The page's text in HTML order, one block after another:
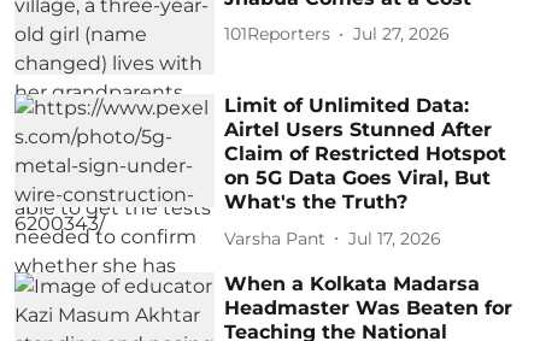
101Reporters Jul 27, 2026
Limit of Unlimited Data:
Airtel Users Stunned After
Claim of Restricted Hotspot
on 5G Data Goes Viral, But
What's the Truth?
Varsha Pant Jul 17, 2026
When a Kolkata Madarsa
Headmaster Was Beaten for
Teaching the National